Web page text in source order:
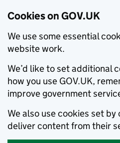
Cookies on GOV.UK
We use some essential
website work.
We’d like to set additional
how you use GOV.UK,
improve government
We also use cookies set
deliver content from their